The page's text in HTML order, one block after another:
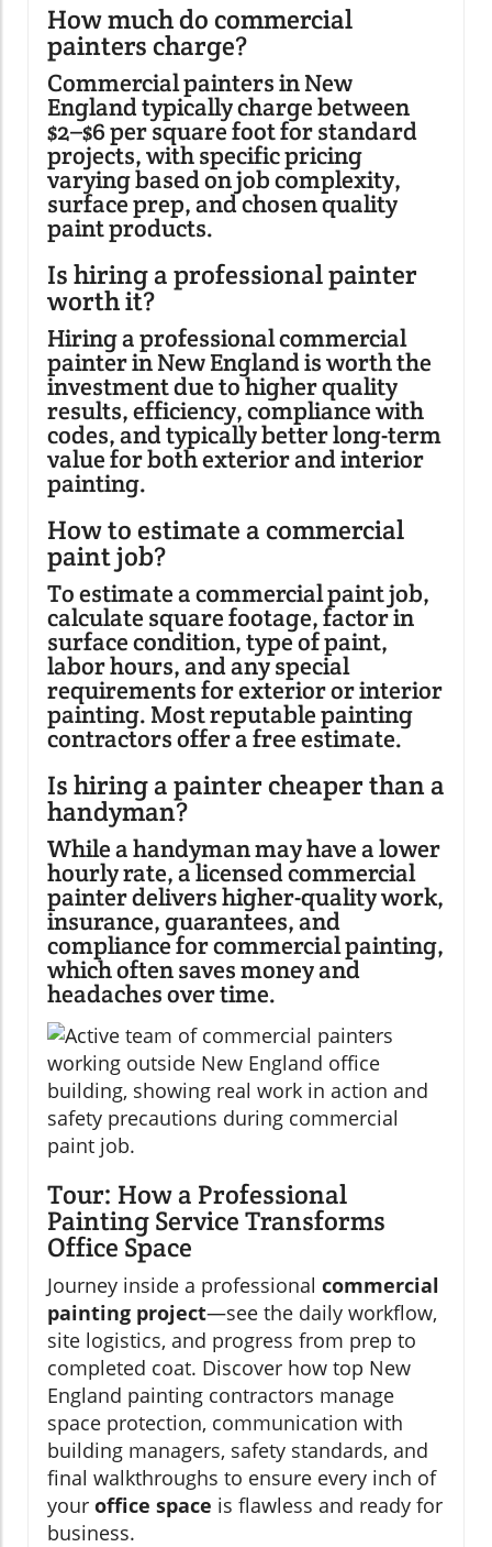
How much do commercial
painters charge?
Commercial painters in New
England typically charge between
$2–$6 per square foot for standard
projects, with specific pricing
varying based on job complexity,
surface prep, and chosen quality
paint products.
Is hiring a professional painter
worth it?
Hiring a professional commercial
painter in New England is worth the
investment due to higher quality
results, efficiency, compliance with
codes, and typically better long-term
value for both exterior and interior
painting.
How to estimate a commercial
paint job?
To estimate a commercial paint job,
calculate square footage, factor in
surface condition, type of paint,
labor hours, and any special
requirements for exterior or interior
painting. Most reputable painting
contractors offer a free estimate.
Is hiring a painter cheaper than a
handyman?
While a handyman may have a lower
hourly rate, a licensed commercial
painter delivers higher-quality work,
insurance, guarantees, and
compliance for commercial painting,
which often saves money and
headaches over time.
Tour: How a Professional
Painting Service Transforms
Office Space
Journey inside a professional commercial
painting project—see the daily workflow,
site logistics, and progress from prep to
completed coat. Discover how top New
England painting contractors manage
space protection, communication with
building managers, safety standards, and
final walkthroughs to ensure every inch of
your office space is flawless and ready for
business.